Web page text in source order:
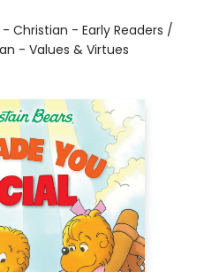
- Christian - Early Readers /
- Values & Virtues